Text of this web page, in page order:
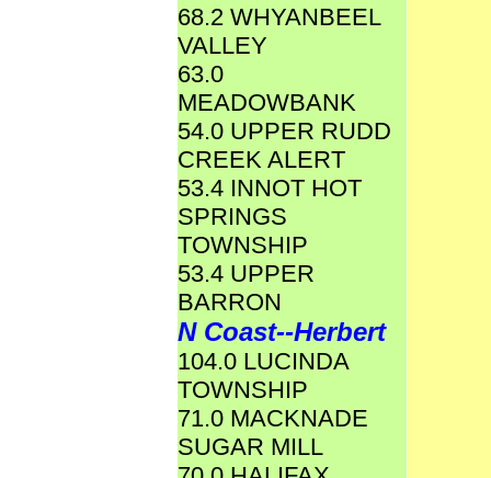
68.2 WHYANBEEL
VALLEY
63.0
MEADOWBANK
54.0 UPPER RUDD
CREEK ALERT
53.4 INNOT HOT
SPRINGS
TOWNSHIP
53.4 UPPER
BARRON
N Coast--Herbert
104.0 LUCINDA
TOWNSHIP
71.0 MACKNADE
SUGAR MILL